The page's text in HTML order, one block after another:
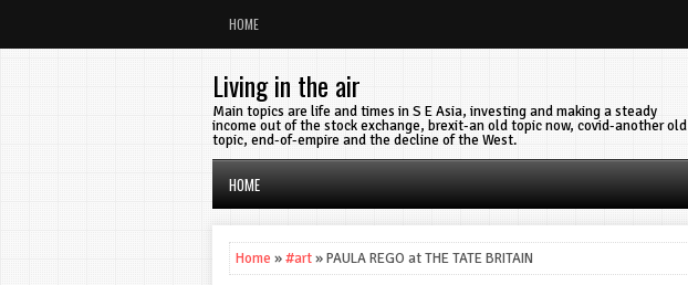
HOME
Living in the air
Main topics are life and times in S E Asia, investing and making a steady
income out of the stock exchange, brexit-an old topic now, covid-another old
topic, end-of-empire and the decline of the West.
HOME
Home »#art» PAULA REGO at THE TATE BRITAIN